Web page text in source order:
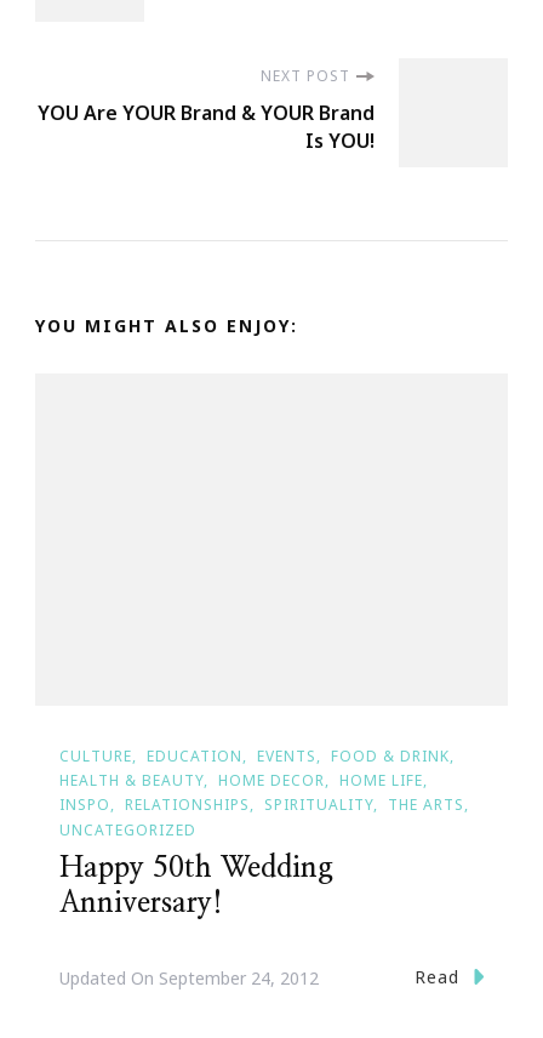
NEXT POST
YOU Are YOUR Brand & YOUR Brand
Is YOU!
YOU MIGHT ALSO ENJOY:
CULTURE EDUCATION EVENTS
FOOD & DRINK
HEALTH & BEAUTY
HOME DECOR
HOME LIFE
INSPO
RELATIONSHIPS SPIRITUALITY
THE ARTS
UNCATEGORIZED
Happy 50th Wedding
Anniversary!
Updated On September 24, 2012 Read